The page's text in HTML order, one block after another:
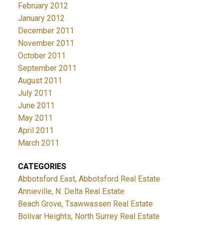
February 2012
January 2012
December 2011
November 2011
October 2011
September 2011
August 2011
July 2011
June 2011
May 2011
April 2011
March 2011
CATEGORIES
Abbotsford East, Abbotsford Real Estate
Annieville, N. Delta Real Estate
Beach Grove, Tsawwassen Real Estate
Bolivar Heights, North Surrey Real Estate